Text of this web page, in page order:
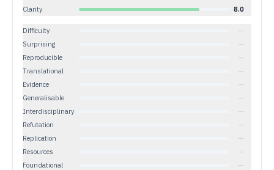
Clarity
8.0
Difficulty
—
Surprising
—
Reproducible
—
Translational
—
Evidence
—
Generalisable
—
Interdisciplinary
—
Refutation
—
Replication
—
Resources
—
Foundational
—